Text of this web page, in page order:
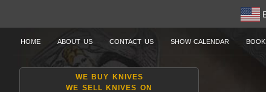
HOME ABOUT US CONTACT US SHOW CALENDAR
WE BUY KNIVES
WE SELL KNIVES ON